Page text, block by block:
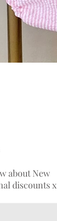
about New
discounts x